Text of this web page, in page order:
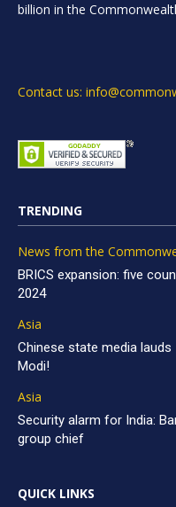
billion in the
Contact us:
TRENDING
News from the
BRICS expansion: five
2024
Asia
Chinese state media lauds
Modi!
Asia
Security alarm for India:
group chief
QUICK LINKS